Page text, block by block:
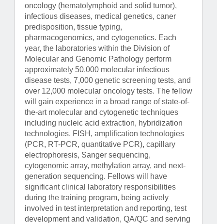
oncology (hematolymphoid and solid tumor),
infectious diseases, medical genetics, caner
predisposition, tissue typing,
pharmacogenomics, and cytogenetics. Each
year, the laboratories within the Division of
Molecular and Genomic Pathology perform
approximately 50,000 molecular infectious
disease tests, 7,000 genetic screening tests, and
over 12,000 molecular oncology tests. The fellow
will gain experience in a broad range of state-of-
the-art molecular and cytogenetic techniques
including nucleic acid extraction, hybridization
technologies, FISH, amplification technologies
(PCR, RT-PCR, quantitative PCR), capillary
electrophoresis, Sanger sequencing,
cytogenomic array, methylation array, and next-
generation sequencing. Fellows will have
significant clinical laboratory responsibilities
during the training program, being actively
involved in test interpretation and reporting, test
development and validation, QA/QC and serving